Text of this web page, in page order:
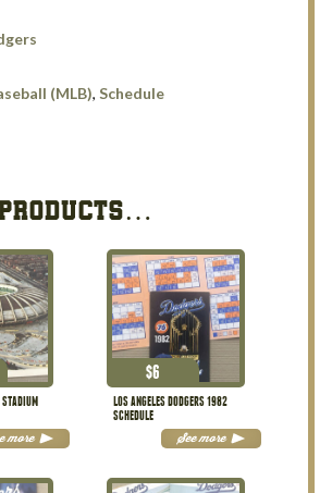
(MLB), Schedule
STADIUM
more
LOS ANGELES DODGERS 1982
SCHEDULE
$6
See more